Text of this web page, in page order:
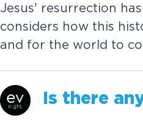
Jesus' resurrection
considers how this
and for the world to
Is there